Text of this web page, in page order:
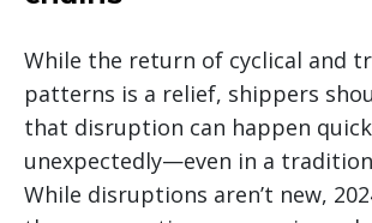
While the return of cyclical and
patterns is a relief, shippers
that disruption can happen
unexpectedly—even in a
While disruptions aren’t new,